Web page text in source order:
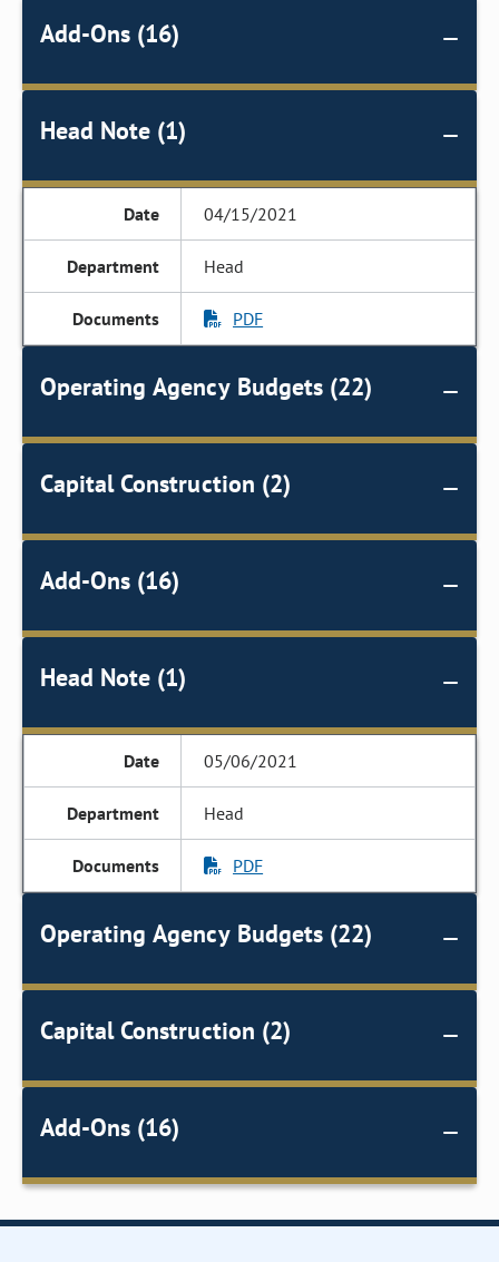
Add-Ons (16)
Head Note (1)
04/15/2021
Head
PDF
Operating Agency Budgets (22)
Capital Construction (2)
Add-Ons (16)
Head Note (1)
05/06/2021
Head
PDF
Operating Agency Budgets (22)
Capital Construction (2)
Add-Ons (16)